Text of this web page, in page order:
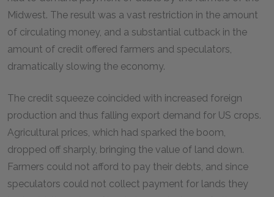
Midwest. The result was a vast restriction in the amount
of circulating money, and a substantial cutback in the
amount of credit offered farmers and speculators,
dramatically slowing the economy.
The credit squeeze coincided with increased foreign
production and thus falling export demand for US crops.
Agricultural prices, which had sparked the boom,
dropped off sharply, bringing the value of land down.
Farmers could not afford to pay their debts, and since
speculators could not collect payment for lands they